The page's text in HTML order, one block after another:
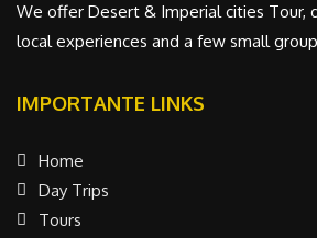
We offer Desert & Imperial cities Tour,
local experiences and a few small
IMPORTANTE LINKS
Home
Day Trips
Tours